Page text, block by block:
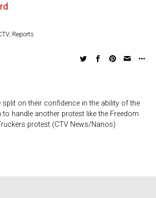
, Reports
split on their confidence in the ability of the
to handle another protest like the Freedom
protest (CTV News/Nanos)